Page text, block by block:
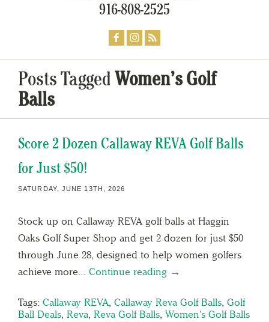
916-808-2525
Posts TaggedWomen’s Golf
Balls
Score 2 Dozen Callaway REVA Golf Balls
for Just $50!
SATURDAY, JUNE 13TH, 2026
Stock up on Callaway REVA golf balls at Haggin
Oaks Golf Super Shop and get 2 dozen for just $50
through June 28, designed to help women golfers
achieve more… Continue reading →
Tags: Callaway REVA, Callaway Reva Golf Balls, Golf
Ball Deals, Reva, Reva Golf Balls, Women's Golf Balls